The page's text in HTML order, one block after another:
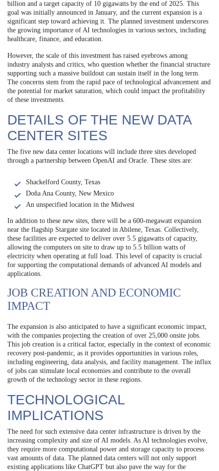
billion and a target capacity of 10 gigawatts by the end of 2025. This
goal was initially announced in January, and the current expansion is a
significant step toward achieving it. The planned investment underscores
the growing importance of AI technologies in various sectors, including
healthcare, finance, and education.
However, the scale of this investment has raised eyebrows among
industry analysts and critics, who question whether the financial structure
supporting such a massive buildout can sustain itself in the long term.
The concerns stem from the rapid pace of technological advancement and
the potential for market saturation, which could impact the profitability
of these investments.
DETAILS OF THE NEW DATA
CENTER SITES
The five new data center locations will include three sites developed
through a partnership between OpenAI and Oracle. These sites are:
Shackelford County, Texas
Doña Ana County, New Mexico
An unspecified location in the Midwest
In addition to these new sites, there will be a 600-megawatt expansion
near the flagship Stargate site located in Abilene, Texas. Collectively,
these facilities are expected to deliver over 5.5 gigawatts of capacity,
allowing the computers on site to draw up to 5.5 billion watts of
electricity when operating at full load. This level of capacity is crucial
for supporting the computational demands of advanced AI models and
applications.
JOB CREATION AND ECONOMIC
IMPACT
The expansion is also anticipated to have a significant economic impact,
with the companies projecting the creation of over 25,000 onsite jobs.
This job creation is a critical factor, especially in the context of economic
recovery post-pandemic, as it provides opportunities in various roles,
including engineering, data analysis, and facility management. The influx
of jobs can stimulate local economies and contribute to the overall
growth of the technology sector in these regions.
TECHNOLOGICAL
IMPLICATIONS
The need for such extensive data center infrastructure is driven by the
increasing complexity and size of AI models. As AI technologies evolve,
they require more computational power and storage capacity to process
vast amounts of data. The planned data centers will not only support
existing applications like ChatGPT but also pave the way for the